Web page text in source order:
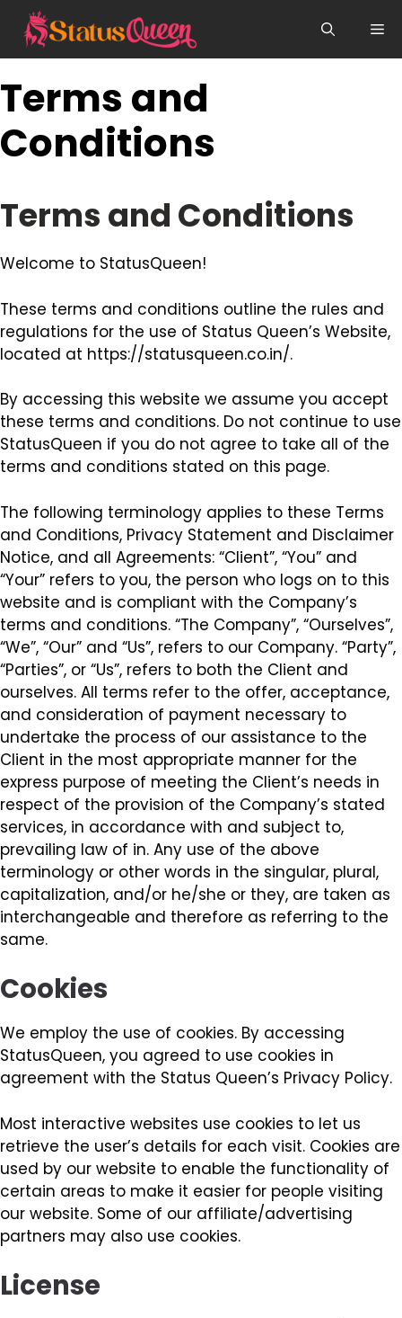
content
Terms and
Conditions
Terms and Conditions
Welcome to StatusQueen!
These terms and conditions outline the rules and
regulations for the use of Status Queen’s Website,
located at https://statusqueen.co.in/.
By accessing this website we assume you accept
these terms and conditions. Do not continue to use
StatusQueen if you do not agree to take all of the
terms and conditions stated on this page.
The following terminology applies to these Terms
and Conditions, Privacy Statement and Disclaimer
Notice, and all Agreements: “Client”, “You” and
“Your” refers to you, the person who logs on to this
website and is compliant with the Company’s
terms and conditions. “The Company”, “Ourselves”,
“We”, “Our” and “Us”, refers to our Company. “Party”,
“Parties”, or “Us”, refers to both the Client and
ourselves. All terms refer to the offer, acceptance,
and consideration of payment necessary to
undertake the process of our assistance to the
Client in the most appropriate manner for the
express purpose of meeting the Client’s needs in
respect of the provision of the Company’s stated
services, in accordance with and subject to,
prevailing law of in. Any use of the above
terminology or other words in the singular, plural,
capitalization, and/or he/she or they, are taken as
interchangeable and therefore as referring to the
same.
Cookies
We employ the use of cookies. By accessing
StatusQueen, you agreed to use cookies in
agreement with the Status Queen’s Privacy Policy.
Most interactive websites use cookies to let us
retrieve the user’s details for each visit. Cookies are
used by our website to enable the functionality of
certain areas to make it easier for people visiting
our website. Some of our affiliate/advertising
partners may also use cookies.
License